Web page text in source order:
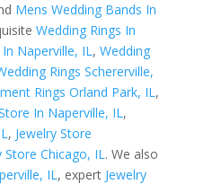
Mens Wedding Bands In
Wedding Rings In
Naperville, IL, Wedding
Rings Schererville,
Rings Orland Park, IL,
In Naperville, IL,
, Jewelry Store
Store Chicago, IL. We also
IL, expert Jewelry